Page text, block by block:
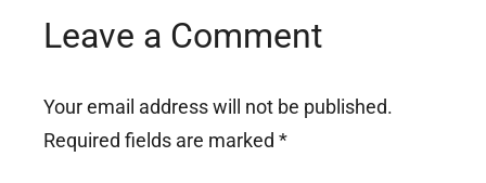
Leave a Comment
Your email address will not be published.
Required fields are marked *